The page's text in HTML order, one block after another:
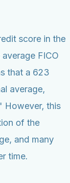
score in the
FICO
that a 623
average,
However, this
of the
and many
time.